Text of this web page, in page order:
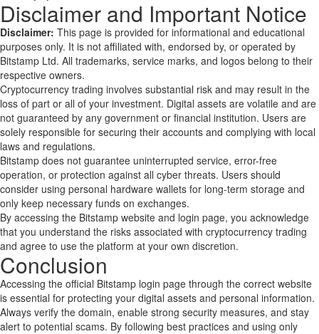
Disclaimer and Important Notice
Disclaimer: This page is provided for informational and educational
purposes only. It is not affiliated with, endorsed by, or operated by
Bitstamp Ltd. All trademarks, service marks, and logos belong to their
respective owners.
Cryptocurrency trading involves substantial risk and may result in the
loss of part or all of your investment. Digital assets are volatile and are
not guaranteed by any government or financial institution. Users are
solely responsible for securing their accounts and complying with local
laws and regulations.
Bitstamp does not guarantee uninterrupted service, error-free
operation, or protection against all cyber threats. Users should
consider using personal hardware wallets for long-term storage and
only keep necessary funds on exchanges.
By accessing the Bitstamp website and login page, you acknowledge
that you understand the risks associated with cryptocurrency trading
and agree to use the platform at your own discretion.
Conclusion
Accessing the official Bitstamp login page through the correct website
is essential for protecting your digital assets and personal information.
Always verify the domain, enable strong security measures, and stay
alert to potential scams. By following best practices and using only